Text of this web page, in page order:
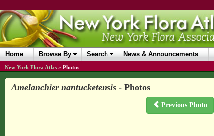
Home Browse By Search News & Announcements
New York Flora Atlas » Photos
Amelanchier nantucketensis- Photos
Previous Photo